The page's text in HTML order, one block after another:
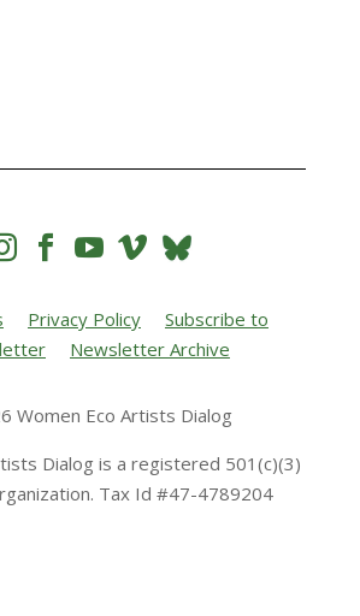
  
Privacy Policy
Subscribe to
Newsletter Archive
Women Eco Artists Dialog
Dialog is a registered 501(c)(3)
Tax Id #47-4789204